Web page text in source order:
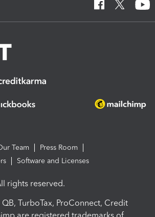
Team
Press Room
Software and Licenses
rights reserved.
TurboTax, ProConnect, Credit